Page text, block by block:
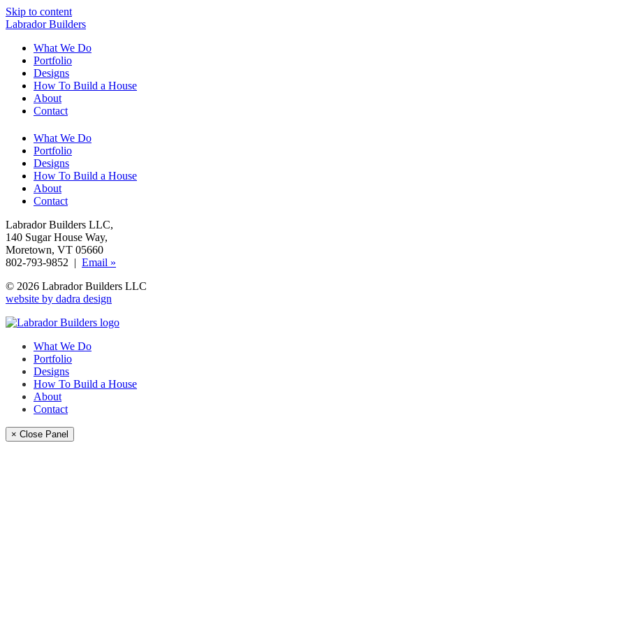
Skip to content
Labrador Builders
What We Do
Portfolio
Designs
How To Build a House
About
Contact
What We Do
Portfolio
Designs
How To Build a House
About
Contact
Labrador Builders LLC,
140 Sugar House Way,
Moretown, VT 05660
802-793-9852 | Email »
© 2026 Labrador Builders LLC
website by dadra design
What We Do
Portfolio
Designs
How To Build a House
About
Contact
× Close Panel